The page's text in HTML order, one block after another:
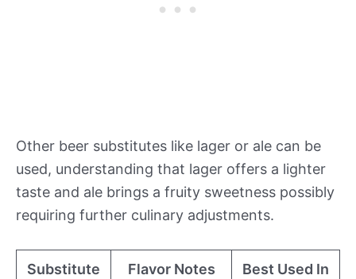
Other beer substitutes like lager or ale can be
used, understanding that lager offers a lighter
taste and ale brings a fruity sweetness possibly
requiring further culinary adjustments.
Substitute Flavor Notes Best Used In